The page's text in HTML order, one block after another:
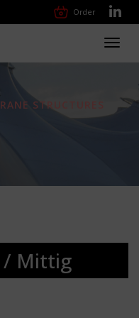
Order
STRUCTURES
/ Mittig